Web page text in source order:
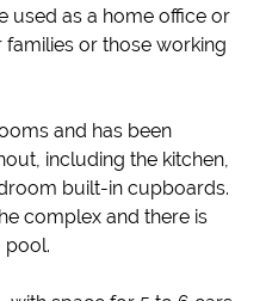
used as a home office or
or those working
and has been
including the kitchen,
built-in cupboards.
complex and there is
pool.